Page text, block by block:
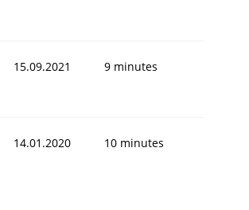
15.09.2021 9 minutes
14.01.2020 10 minutes